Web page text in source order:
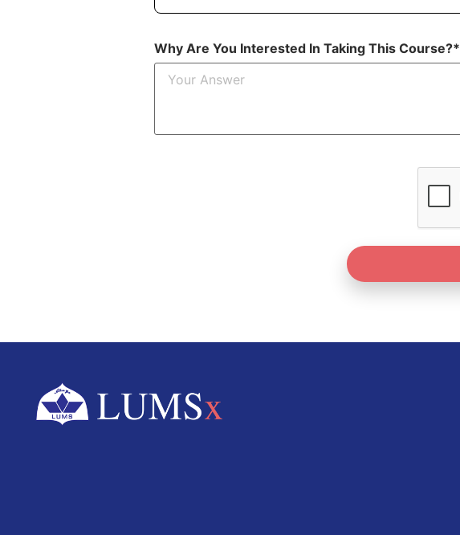
Why Are You Interested In Taking This Course?*